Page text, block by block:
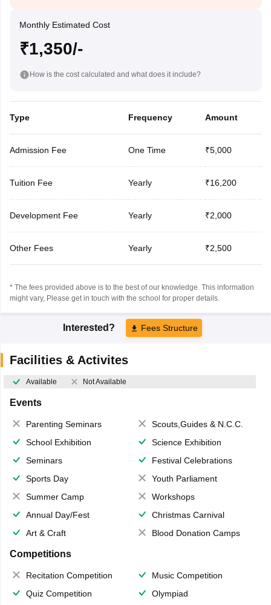
Monthly Estimated Cost
₹1,350/-
How is the cost calculated and what does it include?
Type Frequency Amount
Admission Fee One Time ₹5,000
Tuition Fee Yearly ₹16,200
Development Fee Yearly ₹2,000
Other Fees Yearly ₹2,500
* The fees provided above is to the best of our knowledge. This information
might vary, Please get in touch with the school for proper details.
Interested? Fees Structure
Facilities & Activites
Available Not Available
Events
Parenting Seminars
Scouts,Guides & N.C.C.
School Exhibition
Science Exhibition
Seminars
Festival Celebrations
Sports Day
Youth Parliament
Summer Camp
Workshops
Annual Day/Fest
Christmas Carnival
Art & Craft
Blood Donation Camps
Competitions
Recitation Competition
Music Competition
Quiz Competition
Olympiad